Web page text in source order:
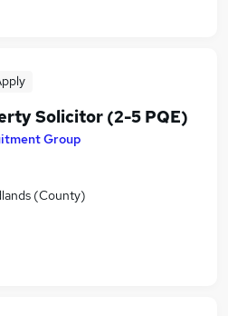
Solicitor (2-5 PQE)
Group
(County)